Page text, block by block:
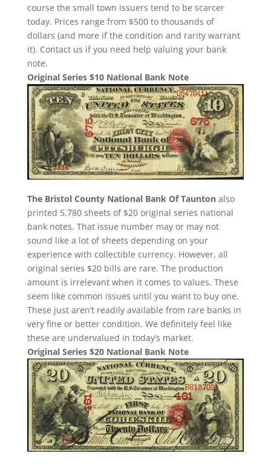
course the small town issuers tend to be scarcer
today. Prices range from $500 to thousands of
dollars (and more if the condition and rarity warrant
it). Contact us if you need help valuing your bank
note.
Original Series $10 National Bank Note
The Bristol County National Bank Of Tauntonalso
printed 5,780 sheets of $20 original series national
bank notes. That issue number may or may not
sound like a lot of sheets depending on your
experience with collectible currency. However, all
original series $20 bills are rare. The production
amount is irrelevant when it comes to values. These
seem like common issues until you want to buy one.
These just aren’t readily available from rare banks in
very fine or better condition. We definitely feel like
these are undervalued in today’s market.
Original Series $20 National Bank Note